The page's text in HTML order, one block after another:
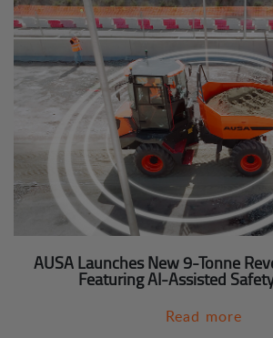
AUSA Launches New 9-Tonne
Featuring AI-Assisted
Read more